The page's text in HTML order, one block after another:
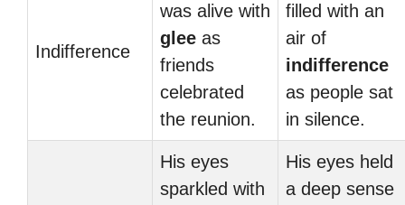
Indifference
was alive with
glee as
friends
celebrated
the reunion.
filled with an
air of
indifference
as people sat
in silence.
His eyes
sparkled with
His eyes held
a deep sense